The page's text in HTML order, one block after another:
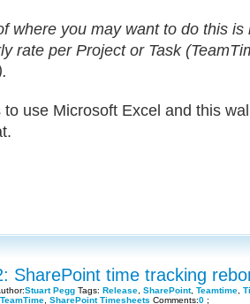
where you may want to do this
rate per Project or Task
to use Microsoft Excel and this
SharePoint time tracking
Stuart Pegg Tags: Release SharePoint, Teamtime
SharePoint Timesheets Comments:0 ;